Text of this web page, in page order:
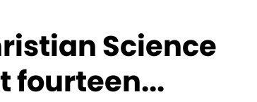
Science
fourteen...